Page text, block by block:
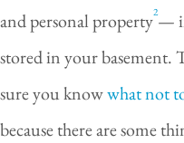
and personal property2—
stored in your basement.
sure you knowwhat not
because there are some